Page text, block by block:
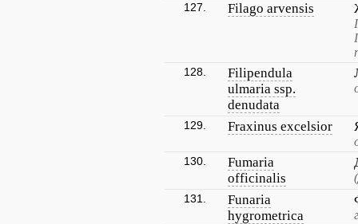
127. Filago arvensis
128.
Filipendula
ulmaria ssp.
denudata
129. Fraxinus excelsior
130.
Fumaria
officinalis
131.
Funaria
hygrometrica